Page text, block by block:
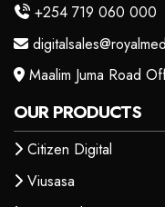
+254 719 060 000
Maalim Juma Road
OUR PRODUCTS
Citizen Digital
Viusasa